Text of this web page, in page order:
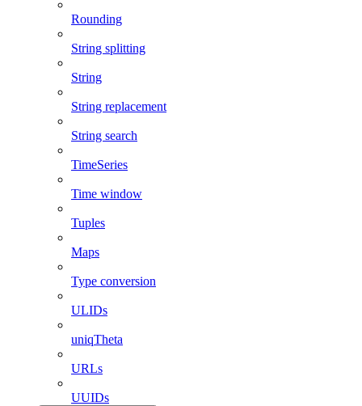
Rounding
String splitting
String
String replacement
String search
TimeSeries
Time window
Tuples
Maps
Type conversion
ULIDs
uniqTheta
URLs
UUIDs